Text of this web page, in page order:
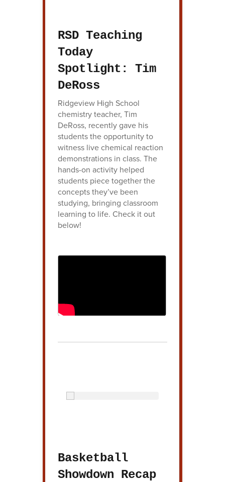
RSD Teaching
Today
Spotlight: Tim
DeRoss
Ridgeview High School
chemistry teacher, Tim
DeRoss, recently gave his
students the opportunity to
witness live chemical reaction
demonstrations in class. The
hands-on activity helped
students piece together the
concepts they’ve been
studying, bringing classroom
learning to life. Check it out
below!
Basketball
Showdown Recap